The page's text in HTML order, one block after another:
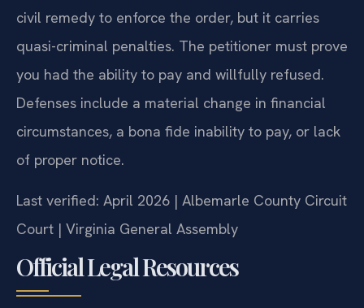
civil remedy to enforce the order, but it carries
quasi-criminal penalties. The petitioner must prove
you had the ability to pay and willfully refused.
Defenses include a material change in financial
circumstances, a bona fide inability to pay, or lack
of proper notice.
Last verified: April 2026 | Albemarle County Circuit
Court | Virginia General Assembly
Official Legal Resources